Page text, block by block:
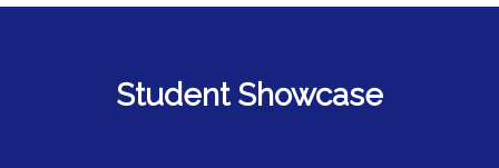
Student Showcase